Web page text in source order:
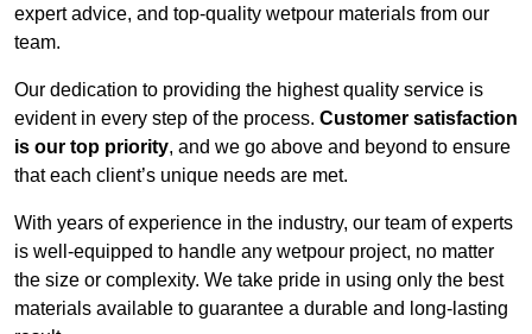
expert advice, and top-quality wetpour materials from our
team.
Our dedication to providing the highest quality service is
evident in every step of the process. Customer satisfaction
is our top priority, and we go above and beyond to ensure
that each client’s unique needs are met.
With years of experience in the industry, our team of experts
is well-equipped to handle any wetpour project, no matter
the size or complexity. We take pride in using only the best
materials available to guarantee a durable and long-lasting